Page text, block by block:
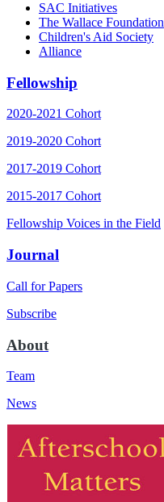
SAC Initiatives
The Wallace Foundation
Children's Aid Society
Alliance
Fellowship
2020-2021 Cohort
2019-2020 Cohort
2017-2019 Cohort
2015-2017 Cohort
Fellowship Voices in the Field
Journal
Call for Papers
Subscribe
About
Team
News